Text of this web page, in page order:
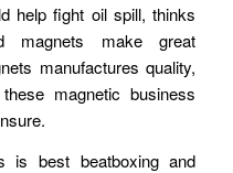
help fight oil spill, thinks
magnets make great
manufactures quality,
magnetic business
is best beatboxing and